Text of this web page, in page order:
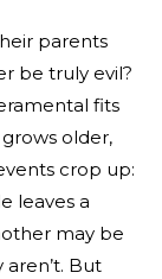
parents
be truly evil?
fits
older,
crop up:
leaves a
may be
But